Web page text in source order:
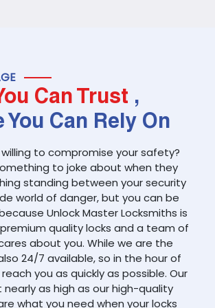
Can Trust ,
You Can Rely On
willing to compromise your safety?
to joke about when they
standing between your security
world of danger, but you can be
Unlock Master Locksmiths is
quality locks and a team of
about you. While we are the
24/7 available, so in the hour of
you as quickly as possible. Our
as high as our high-quality
what you need when your locks